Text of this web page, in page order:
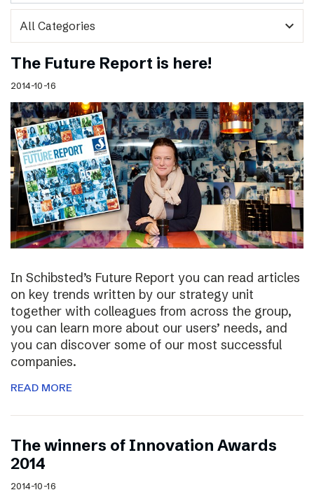
expand_more
The Future Report is here!
2014-10-16
In Schibsted’s Future Report you can read articles
on key trends written by our strategy unit
together with colleagues from across the group,
you can learn more about our users’ needs, and
you can discover some of our most successful
companies.
READ MORE
The winners of Innovation Awards
2014
2014-10-16